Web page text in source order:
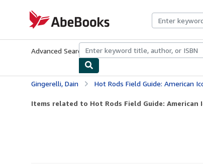
AbeBooks.com
Advanced Search Browse CollectionsRare BooksArt &
Gingerelli, Dain Hot Rods Field Guide: American
Items related to Hot Rods Field Guide: American